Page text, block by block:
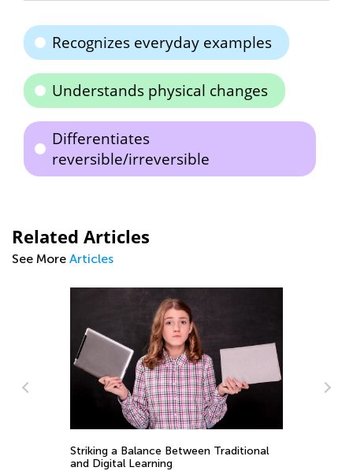
Recognizes everyday examples
Understands physical changes
Differentiates
reversible/irreversible
Related Articles
See More Articles
Striking a Balance Between Traditional
and Digital Learning